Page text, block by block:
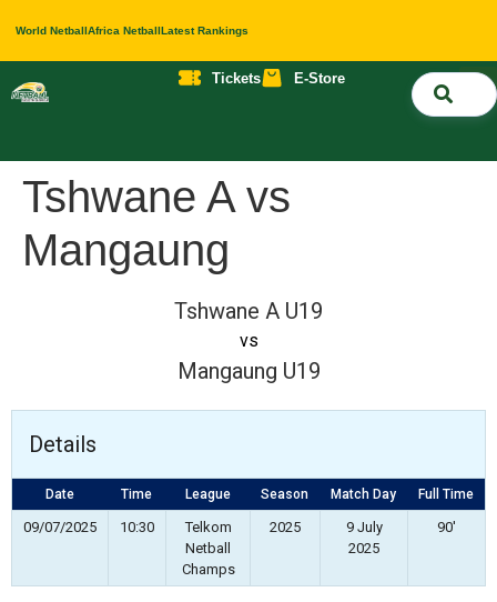
World NetballAfrica NetballLatest Rankings
Tickets E-Store
Tshwane A vs
Mangaung
Tshwane A U19
vs
Mangaung U19
Details
Date Time League Season Match Day Full Time
09/07/2025 10:30
Telkom
Netball
Champs
2025
9 July
2025
90'